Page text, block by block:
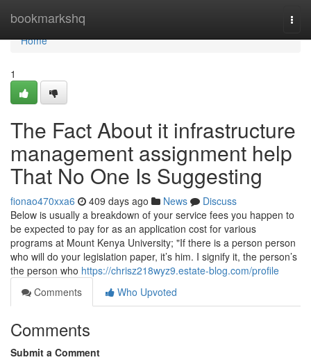
bookmarkshq
Home
Home
1
The Fact About it infrastructure
management assignment help
That No One Is Suggesting
fionao470xxa6 409 days ago News
Discuss
Below is usually a breakdown of your service fees you happen to
be expected to pay for as an application cost for various
programs at Mount Kenya University; "If there is a person person
who will do your legislation paper, it’s him. I signify it, the person’s
the person who https://chrisz218wyz9.estate-blog.com/profile
Comments
Who Upvoted
Comments
Submit a Comment